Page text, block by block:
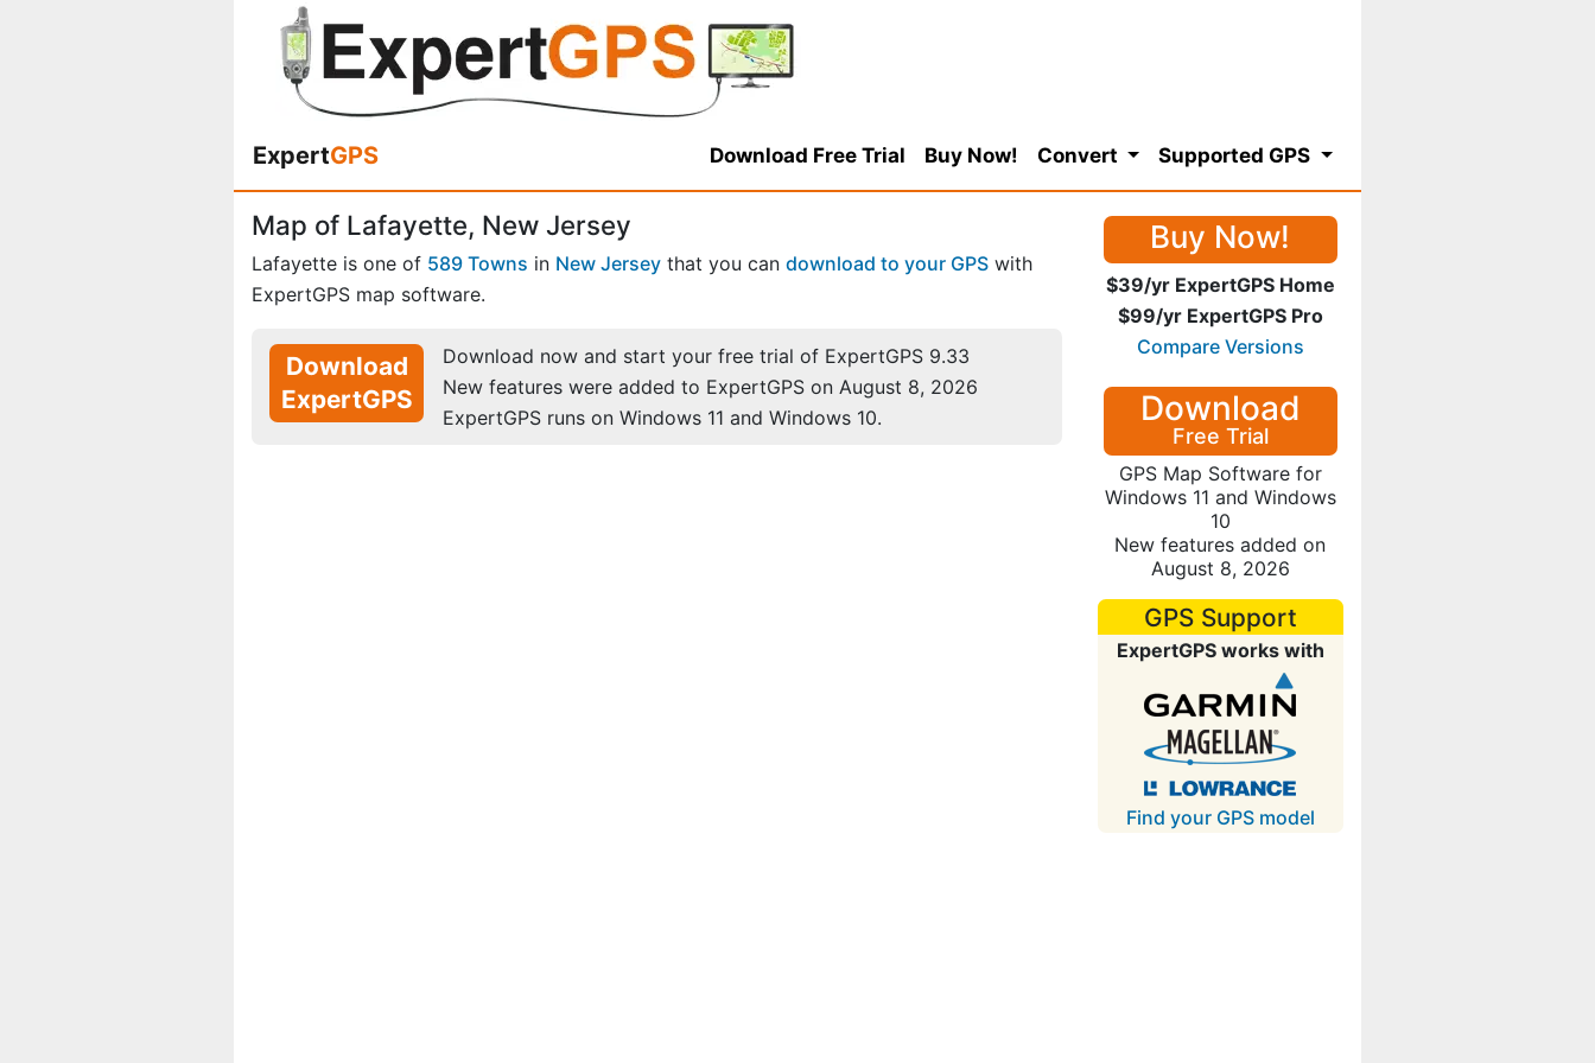
ExpertGPS Download Free Trial Buy Now! Convert Supported GPS
Map of Lafayette, New Jersey
Lafayette is one of 589 Towns in New Jersey that you can download to your GPS with
ExpertGPS map software.
Download
ExpertGPS
Download now and start your free trial of ExpertGPS 9.33
New features were added to ExpertGPS on August 8, 2026
ExpertGPS runs on Windows 11 and Windows 10.
Buy Now!
$39/yr ExpertGPS Home
$99/yr ExpertGPS Pro
Compare Versions
Download
Free Trial
GPS Map Software for
Windows 11 and Windows
10
New features added on
August 8, 2026
GPS Support
ExpertGPS works with
Find your GPS model